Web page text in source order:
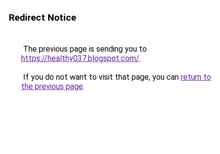
Redirect Notice
The previous page is sending you to
https://healthy037.blogspot.com/.
If you do not want to visit that page, you can return to
the previous page.